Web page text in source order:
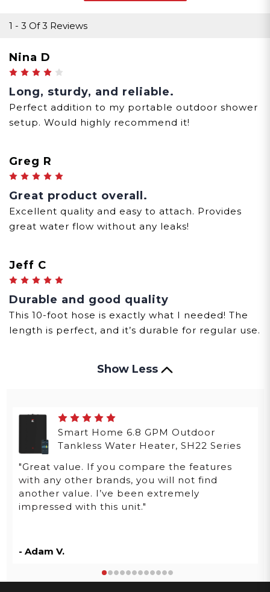
1 - 3 Of 3 Reviews
Nina D
Long, sturdy, and reliable.
Perfect addition to my portable outdoor shower
setup. Would highly recommend it!
Greg R
Great product overall.
Excellent quality and easy to attach. Provides
great water flow without any leaks!
Jeff C
Durable and good quality
This 10-foot hose is exactly what I needed! The
length is perfect, and it’s durable for regular use.
Show Less
Smart Home 6.8 GPM Outdoor
Tankless Water Heater, SH22 Series
"Great value. If you compare the features
with any other brands, you will not find
another value. I’ve been extremely
impressed with this unit."
- Adam V.